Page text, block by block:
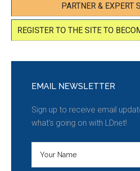
PARTNER & EXPERT
REGISTER TO THE SITE TO
EMAIL NEWSLETTER
Sign up to receive email
what's going on with LDnet!